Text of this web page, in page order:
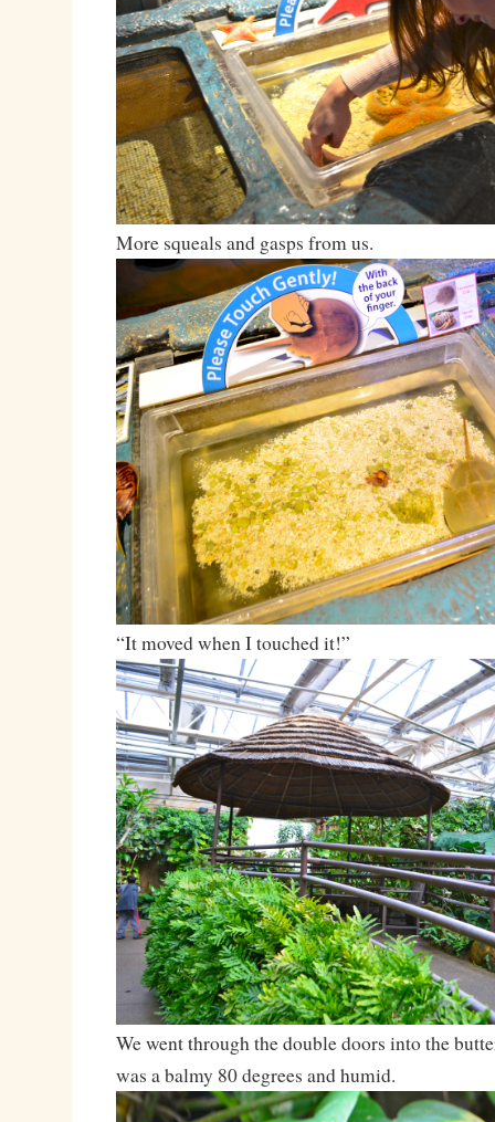
More squeals and gasps from us.
“It moved when I touched it!”
We went through the double doors into the
was a balmy 80 degrees and humid.